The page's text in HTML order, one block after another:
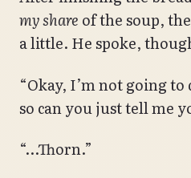
my share of the soup,
a little. He spoke,
“Okay, I’m not going
so can you just tell me
“…Thorn.”